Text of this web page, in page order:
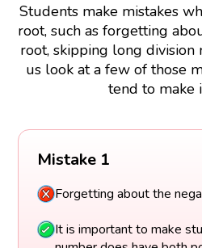
Students make mistakes
root, such as forgetting
root, skipping long division
us look at a few of those
tend to make
Mistake 1
Forgetting about the
It is important to make